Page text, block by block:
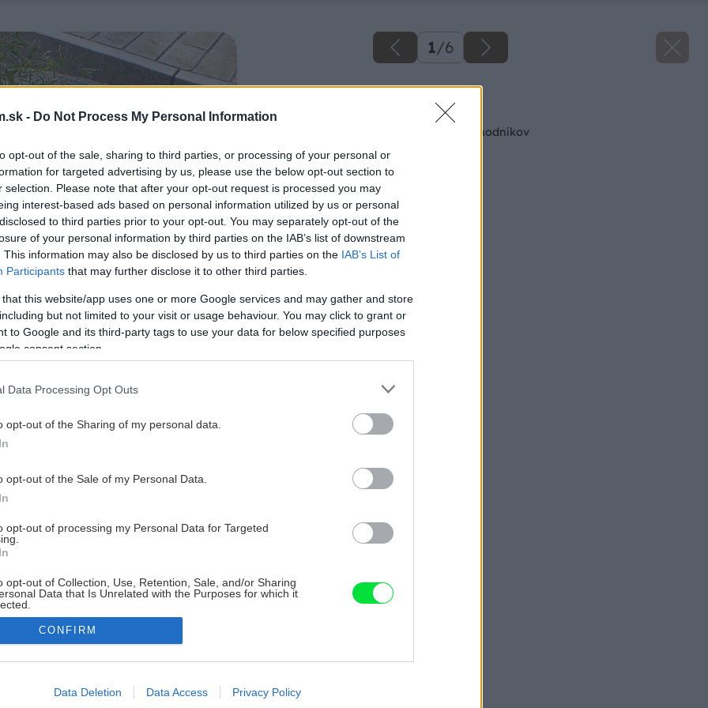
- Do Not Process My Personal Information
opt-out of the sale, sharing to third parties, or processing of your personal or
for targeted advertising by us, please use the below opt-out section to
selection. Please note that after your opt-out request is processed you may
interest-based ads based on personal information utilized by us or personal
to third parties prior to your opt-out. You may separately opt-out of the
of your personal information by third parties on the IAB’s list of downstream
This information may also be disclosed by us to third parties on the IAB’s List of
Participants that may further disclose it to other third parties.
that this website/app uses one or more Google services and may gather and store
but not limited to your visit or usage behaviour. You may click to grant or
to Google and its third-party tags to use your data for below specified purposes
consent section.
Data Processing Opt Outs
opt-out of the Sharing of my personal data.
opt-out of the Sale of my Personal Data.
opt-out of processing my Personal Data for Targeted
opt-out of Collection, Use, Retention, Sale, and/or Sharing
Data that Is Unrelated with the Purposes for which it
allow Google to enable storage related to advertising like cookies on
CONFIRM
Data Deletion Data Access Privacy Policy
1/6
Späť na článok
Jednoduché typy chodníkov